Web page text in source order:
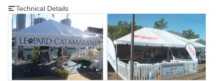
Technical Details